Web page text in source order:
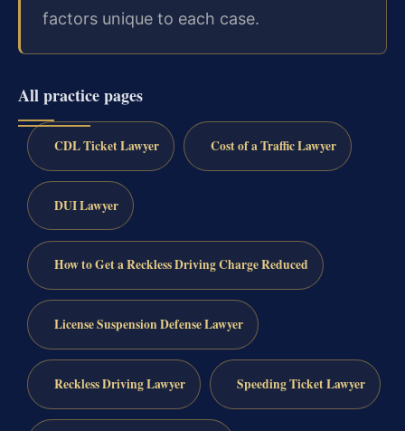
factors unique to each case.
All practice pages
CDL Ticket Lawyer Cost of a Traffic Lawyer
DUI Lawyer
How to Get a Reckless Driving Charge Reduced
License Suspension Defense Lawyer
Reckless Driving Lawyer Speeding Ticket Lawyer